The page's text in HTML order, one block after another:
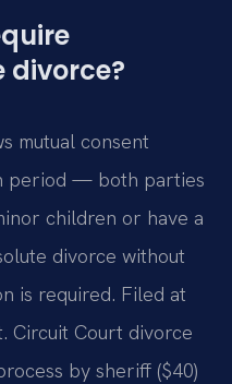
divorce?
mutual consent
period — both parties
children or have a
divorce without
is required. Filed at
Circuit Court divorce
by sheriff ($40)